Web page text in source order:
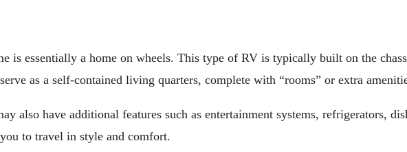
is essentially a home on wheels. This type of RV is typically built on the
as a self-contained living quarters, complete with “rooms” or extra
also have additional features such as entertainment systems, refrigerators,
to travel in style and comfort.